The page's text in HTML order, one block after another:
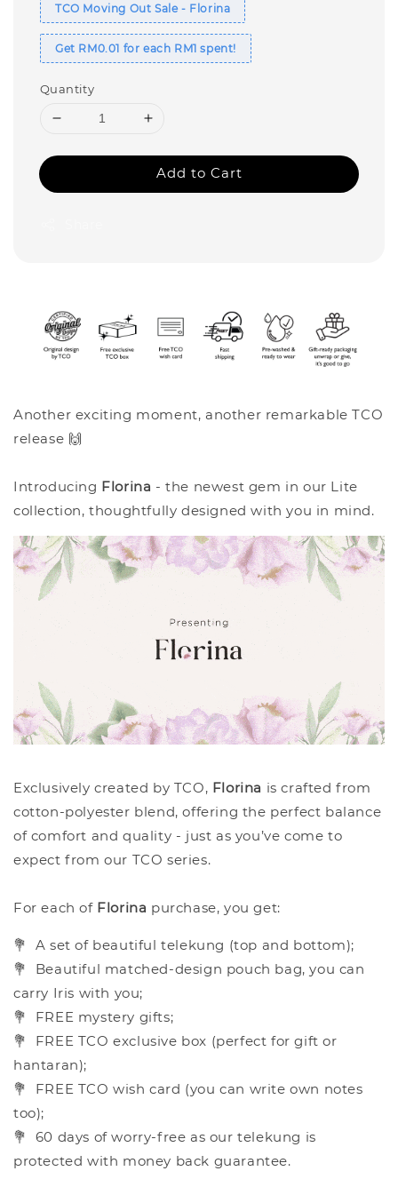
TCO Moving Out Sale - Florina
Get RM0.01 for each RM1 spent!
Quantity
Add to Cart
Another exciting moment, another remarkable TCO
release 🙌
Introducing Florina - the newest gem in our Lite
collection, thoughtfully designed with you in mind.
Exclusively created by TCO, Florina is crafted from
cotton-polyester blend, offering the perfect balance
of comfort and quality - just as you’ve come to
expect from our TCO series.
For each of Florina purchase, you get:
💐
A set of beautiful telekung (top and bottom);
💐
Beautiful matched-design pouch bag, you can
carry Iris with you;
💐
FREE mystery gifts;
💐
FREE TCO exclusive box (perfect for gift or
hantaran);
💐
FREE TCO wish card (you can write own notes
too);
💐
60 days of worry-free as our telekung is
protected with money back guarantee.